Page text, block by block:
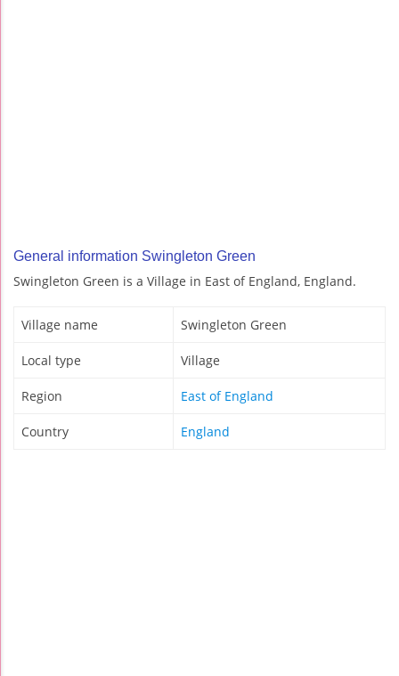
General information Swingleton Green
Swingleton Green is a Village in East of England, England.
Village name Swingleton Green
Local type Village
Region East of England
Country England